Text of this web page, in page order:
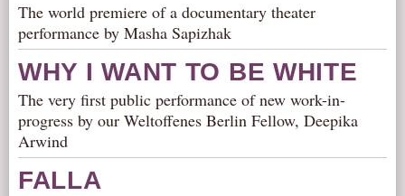
The world premiere of a documentary theater
performance by Masha Sapizhak
WHY I WANT TO BE WHITE
The very first public performance of new work-in-
progress by our Weltoffenes Berlin Fellow, Deepika
Arwind
FALLA